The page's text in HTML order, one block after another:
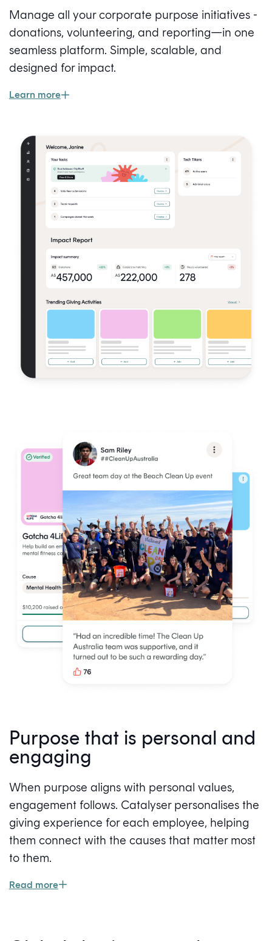
Manage all your corporate purpose initiatives -
donations, volunteering, and reporting—in one
seamless platform. Simple, scalable, and
designed for impact.
Learn more
Purpose that is personal and
engaging
When purpose aligns with personal values,
engagement follows. Catalyser personalises the
giving experience for each employee, helping
them connect with the causes that matter most
to them.
Read more